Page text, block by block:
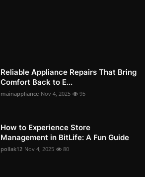
Reliable Appliance Repairs That Bring
Comfort Back to E...
mainappliance Nov 4, 2025 95
How to Experience Store
Management in BitLife: A Fun Guide
pollak12 Nov 4, 2025 80